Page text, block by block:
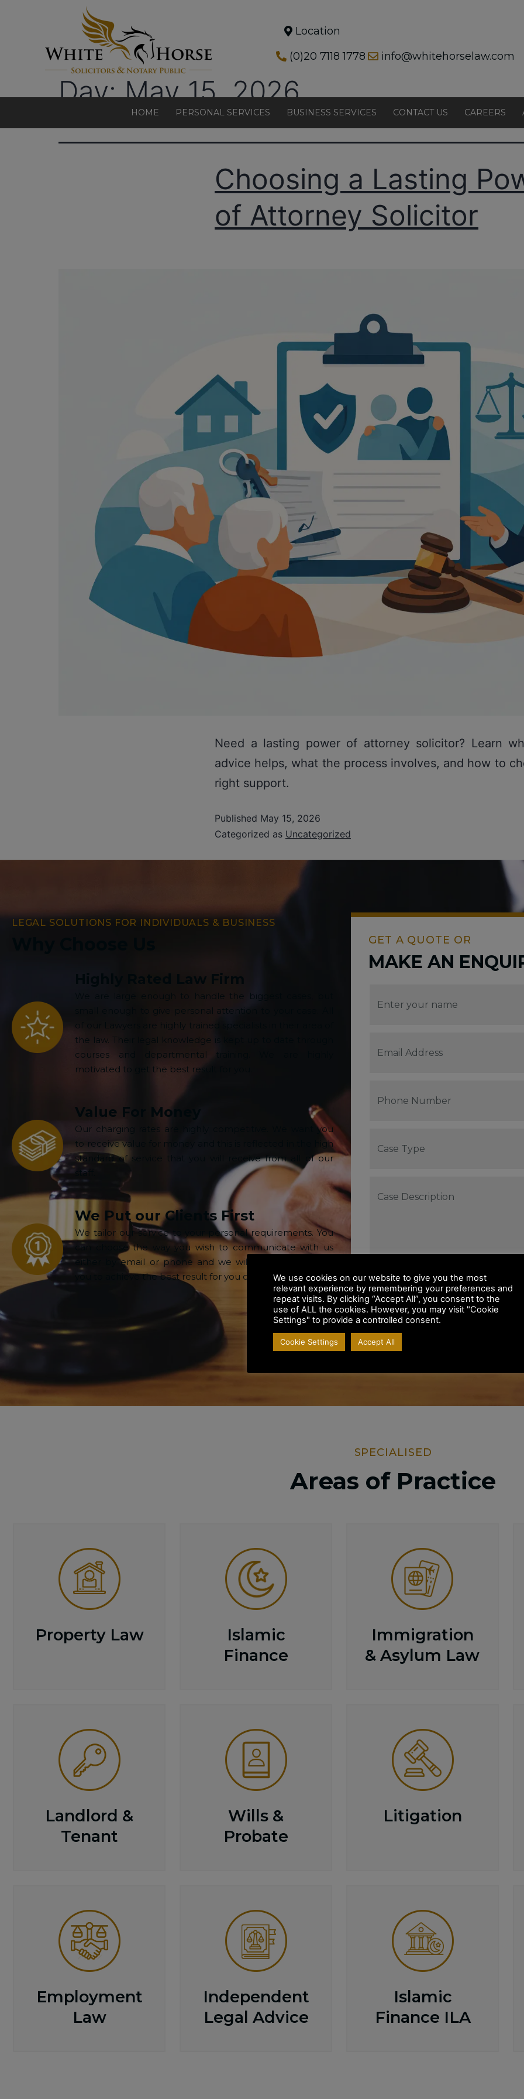
Location
(0)20 7118 1778
info@whitehorselaw.com
HOME PERSONAL SERVICES BUSINESS SERVICES CONTACT US CAREERS
Day:May 15, 2026
Choosing a Lasting
of Attorney Solicitor
Need a lasting power of attorney solicitor? Learn
advice helps, what the process involves, and how to
right support.
Published May 15, 2026
Categorized as Uncategorized
LEGAL SOLUTIONS FOR INDIVIDUALS & BUSINESS
Highly Rated Law Firm
We are large enough to handle the biggest cases, but
small enough to give personal attention to your case. All
of our Lawyers are highly trained specialists in their area of
the law. Their legal knowledge is kept up to date through
courses and departmental training. We are highly
motivated to get the best result for you.
Value For Money
Our charging rates are highly competitive. We want you
to receive value for money and this is reflected in the high
standard of service that you will receive from all of our
staff.
We Put our Clients First
We tailor our service to your personal requirements. You
can choose the way you wish to communicate with us
either by email or phone and we will work closely with
you to achieve the best result for you or your Business.
GET A QUOTE OR
MAKE AN
SUBMIT
SPECIALISED
Areas of Practice
Property Law
Islamic
Finance
Immigration
& Asylum Law
Landlord &
Tenant
Wills &
Probate
Litigation
Employment
Law
Independent
Legal Advice
Islamic
Finance ILA
We use cookies on our website to give you the most
relevant experience by remembering your preferences and
repeat visits. By clicking “Accept All”, you consent to the
use of ALL the cookies. However, you may visit "Cookie
Settings" to provide a controlled consent.
Cookie Settings Accept All